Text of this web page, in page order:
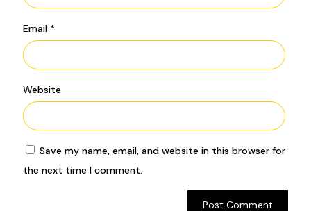
Email *
Website
Save my name, email, and website in this browser for
the next time I comment.